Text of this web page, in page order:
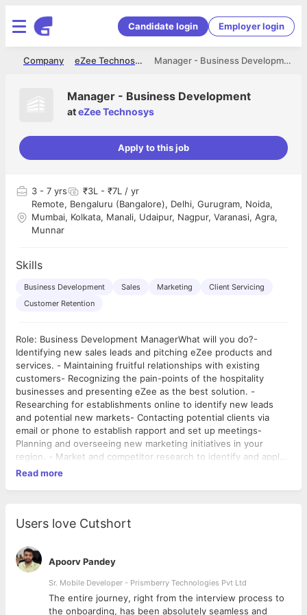
Candidate login Employer login
Manager - Business Development
eZee Technosys
Company
Manager - Business Development
ateZee Technosys
Apply to this job
3 - 7 yrs
₹3L - ₹7L / yr
Remote, Bengaluru (Bangalore), Delhi, Gurugram, Noida,
Mumbai, Kolkata, Manali, Udaipur, Nagpur, Varanasi, Agra,
Munnar
Skills
Business Development Sales Marketing
Client Servicing
Customer Retention
Role: Business Development ManagerWhat will you do?-
Identifying new sales leads and pitching eZee products and
services. - Maintaining fruitful relationships with existing
customers- Recognizing the pain-points of the hospitality
businesses and presenting eZee as the best solution. -
Researching for establishments online to identify new leads
and potential new markets- Contacting potential clients via
email or phone to establish rapport and set up meetings-
Planning and overseeing new marketing initiatives in your
region. - Market and competitor research to identify and apply
best strategies to penetrate the market. - Attending
renegotiating by phone, email, and in person- Developing sales
personnel and helping team members develop their skills-
Providing round-the-clock support to customers in your region.
Read more
Users love Cutshort
Apoorv Pandey
Sr. Mobile Developer - Prismberry Technologies Pvt Ltd
The entire journey, right from the interview process to
the onboarding, has been absolutely seamless and